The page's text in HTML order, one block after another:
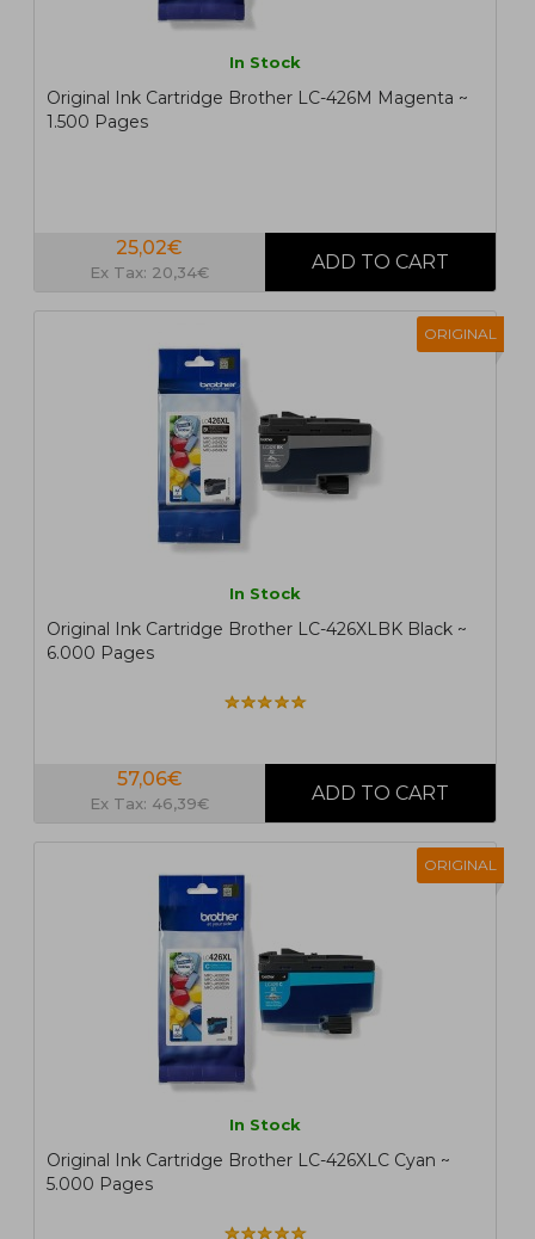
In Stock
Original Ink Cartridge Brother LC-426M Magenta ~
1.500 Pages
25,02€
Ex Tax: 20,34€
ORIGINAL
In Stock
Original Ink Cartridge Brother LC-426XLBK Black ~
6.000 Pages
57,06€
Ex Tax: 46,39€
ORIGINAL
In Stock
Original Ink Cartridge Brother LC-426XLC Cyan ~
5.000 Pages